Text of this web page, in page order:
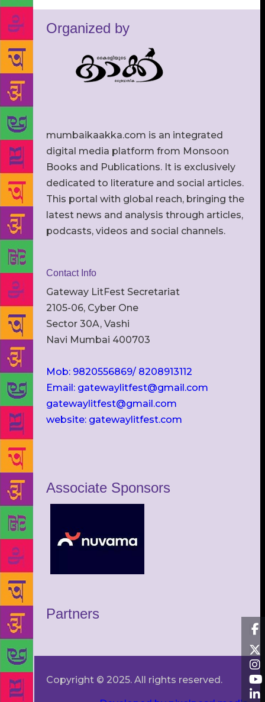
Organized by
mumbaikaakka.com is an integrated
digital media platform from Monsoon
Books and Publications. It is exclusively
dedicated to literature and social articles.
This portal with global reach, bringing the
latest news and analysis through articles,
podcasts, videos and social channels.
Contact Info
Gateway LitFest Secretariat
2105-06, Cyber One
Sector 30A, Vashi
Navi Mumbai 400703
Mob: 9820556869/ 8208913112
Email: gatewaylitfest@gmail.com
gatewaylitfest@gmail.com
website: gatewaylitfest.com
Associate Sponsors
Partners
Copyright © 2025. All rights reserved.